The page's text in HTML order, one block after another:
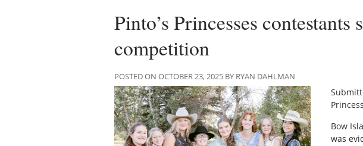
Pinto’s Princesses contestants
competition
POSTED ON OCTOBER 23, 2025 BY RYAN DAHLMAN
Bow
was